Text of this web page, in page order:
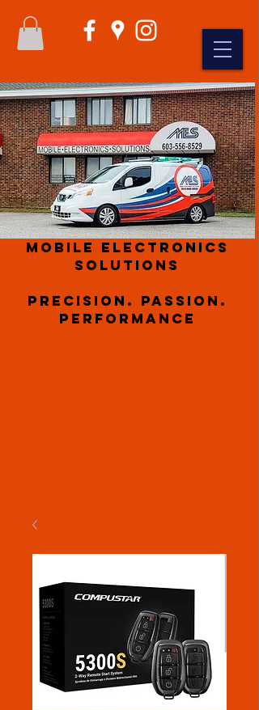
Mobile Electronics
Solutions
Precision. Passion.
Performance